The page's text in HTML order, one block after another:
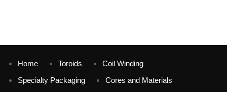
Home Toroids
Coil Winding
Specialty Packaging
Cores and Materials